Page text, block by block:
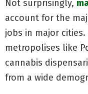
Not surprisingly,
account for the
jobs in major
metropolises like
cannabis
from a wide